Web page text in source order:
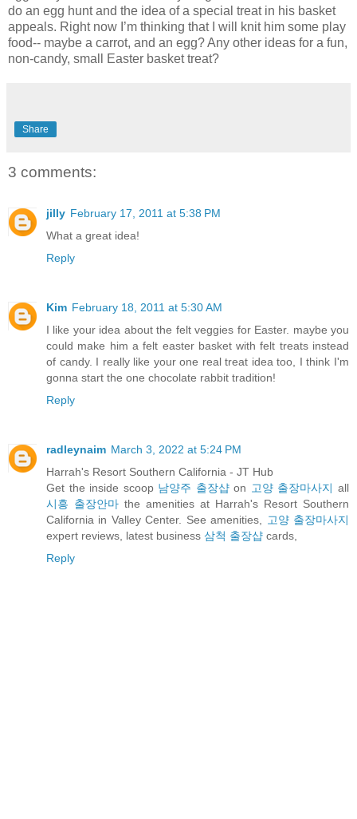
do an egg hunt and the idea of a special treat in his basket
appeals. Right now I’m thinking that I will knit him some play
food-- maybe a carrot, and an egg? Any other ideas for a fun,
non-candy, small Easter basket treat?
Share
3 comments:
jilly February 17, 2011 at 5:38 PM
What a great idea!
Reply
Kim February 18, 2011 at 5:30 AM
I like your idea about the felt veggies for Easter. maybe you
could make him a felt easter basket with felt treats instead
of candy. I really like your one real treat idea too, I think I'm
gonna start the one chocolate rabbit tradition!
Reply
radleynaim March 3, 2022 at 5:24 PM
Harrah's Resort Southern California - JT Hub
Get the inside scoop 남양주 출장샵on 고양 출장마사지 all
시흥 출장안마 the amenities at Harrah's Resort Southern
California in Valley Center. See amenities,
고양 출장마사지
expert reviews, latest business 삼척 출장샵 cards,
Reply